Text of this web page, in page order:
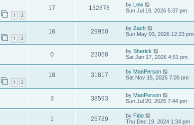
1 2
17 132878 by Lew
Sun Jul 19, 2026 5:37 pm
1 2
16 29950 by Zach
Sun May 03, 2026 12:23 pm
0 23058 by Sherick
Sat Jan 17, 2026 4:51 pm
1 2
18 31817 by ManPerson
Sat Nov 15, 2025 7:05 pm
3 38593 by ManPerson
Sun Jul 20, 2025 7:44 pm
1 25729 by Fido
Thu Dec 19, 2024 1:34 pm